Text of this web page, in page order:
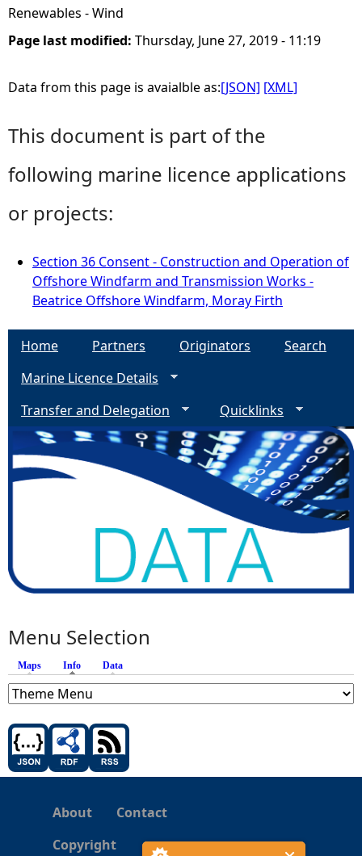
Renewables - Wind
Page last modified: Thursday, June 27, 2019 - 11:19
Data from this page is avaialble as:[JSON] [XML]
This document is part of the
following marine licence applications
or projects:
Section 36 Consent - Construction and Operation of
Offshore Windfarm and Transmission Works -
Beatrice Offshore Windfarm, Moray Firth
Home Partners Originators
Search
Marine Licence Details
Transfer and Delegation
Quicklinks
Menu Selection
Maps Info (active tab)
Data
About
Contact
Copyright